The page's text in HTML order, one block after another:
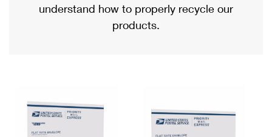
Military & Diplomatic Mail
Requesting a Refund
Returns Services
USPS & Web Tools APIs
Priority Mail International
Requesting an International Refund
understand how to properly recycle our
products.